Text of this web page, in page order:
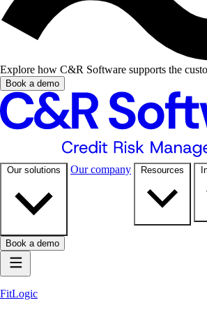
Explore how C&R Software supports the
Book a demo
Our solutions Our company Resources
Book a demo
FitLogic